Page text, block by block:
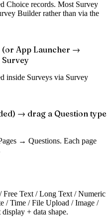
Choice records. Most Survey
Builder rather than via the
(or App Launcher →
inside Surveys via Survey
→ drag a Question type
→ Questions. Each page
Free Text / Long Text / Numeric
/ Time / File Upload / Image /
+ data shape.